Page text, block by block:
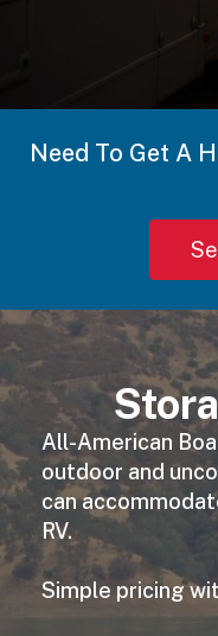
Need To Get A
All-American
outdoor and
can
RV.
Simple pricing